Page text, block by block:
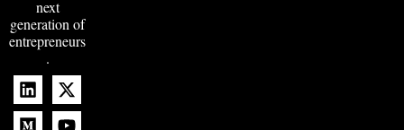
next
generation of
entrepreneurs
.